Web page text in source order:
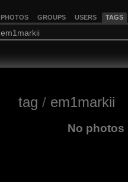
PHOTOS GROUPS USERS TAGS
tag / em1markii
No photos